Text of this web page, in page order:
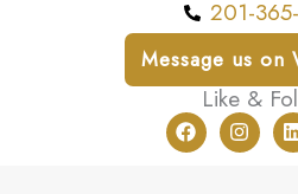
201-
Message us on
Like &
F
a
c
I
n
s
i